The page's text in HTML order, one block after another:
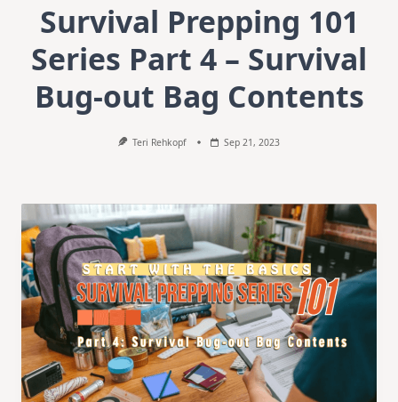
Survival Prepping 101
Series Part 4 – Survival
Bug-out Bag Contents
Teri Rehkopf Sep 21, 2023